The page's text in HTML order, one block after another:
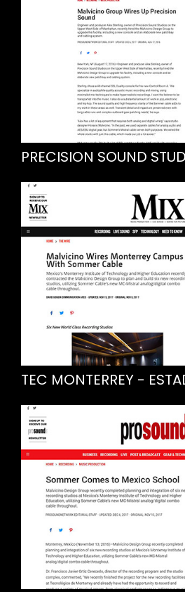
PRECISION SOUND
TEC MONTERREY -